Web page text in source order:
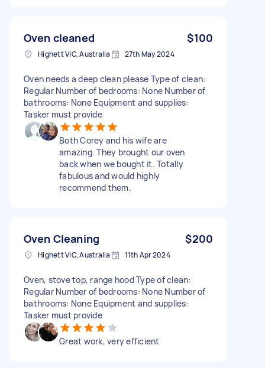
Oven cleaned $100
Highett VIC, Australia 27th May 2024
Oven needs a deep clean please Type of clean:
Regular Number of bedrooms: None Number of
bathrooms: None Equipment and supplies:
Tasker must provide
Both Corey and his wife are
amazing. They brought our oven
back when we bought it. Totally
fabulous and would highly
recommend them.
Oven Cleaning $200
Highett VIC, Australia 11th Apr 2024
Oven, stove top, range hood Type of clean:
Regular Number of bedrooms: None Number of
bathrooms: None Equipment and supplies:
Tasker must provide
Great work, very efficient